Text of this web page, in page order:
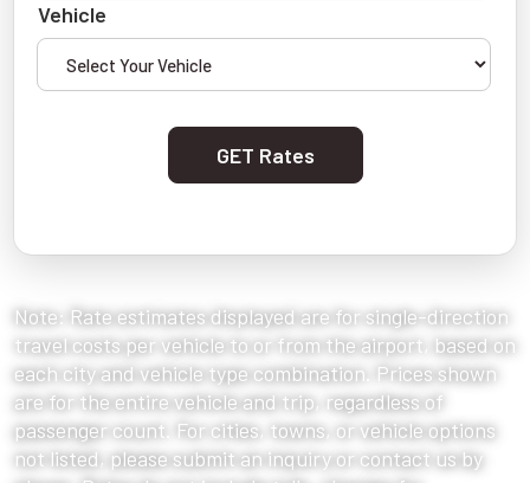
Vehicle
GET Rates
Note: Rate estimates displayed are for single-direction
travel costs per vehicle to or from the airport, based on
each city and vehicle type combination. Prices shown
are for the entire vehicle and trip, regardless of
passenger count. For cities, towns, or vehicle options
not listed, please submit an inquiry or contact us by